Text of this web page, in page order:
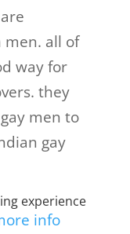
all of
way for
they
men to
gay
experience
info